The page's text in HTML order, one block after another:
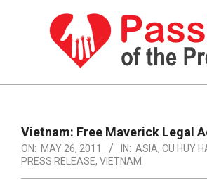
PASSION
THE
PRESENT
Navigation
Menu
Vietnam: Free Maverick Legal
ON: MAY 26, 2011 IN: ASIA, CU HUY
PRESS RELEASE, VIETNAM